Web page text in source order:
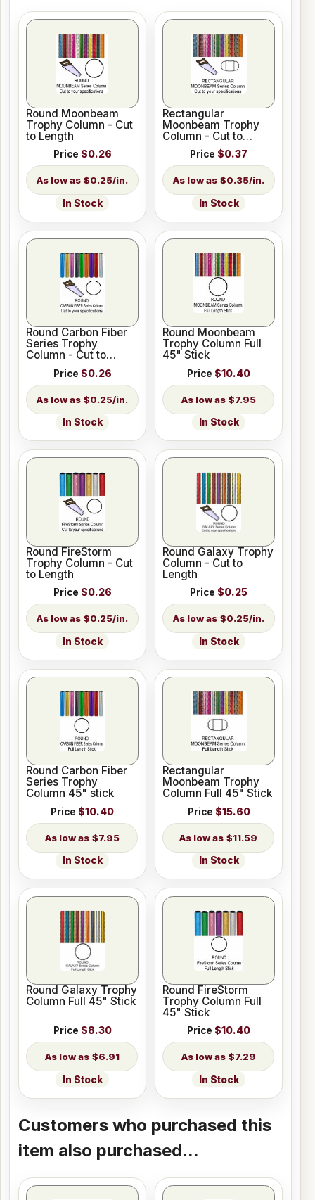
Round Moonbeam
Trophy Column - Cut
to Length
Price $0.26
$0.25/in.
In Stock
Rectangular
Moonbeam Trophy
Column - Cut to
Length
Price $0.37
$0.35/in.
In Stock
Round Carbon Fiber
Series Trophy
Column - Cut to
Length
Price $0.26
$0.25/in.
In Stock
Round Moonbeam
Trophy Column Full
45" Stick
Price $10.40
$7.95
In Stock
Round FireStorm
Trophy Column - Cut
to Length
Price $0.26
$0.25/in.
In Stock
Round Galaxy Trophy
Column - Cut to
Length
Price $0.25
$0.25/in.
In Stock
Round Carbon Fiber
Series Trophy
Column 45" stick
Price $10.40
$7.95
In Stock
Rectangular
Moonbeam Trophy
Column Full 45" Stick
Price $15.60
$11.59
In Stock
Round Galaxy Trophy
Column Full 45" Stick
Price $8.30
$6.91
In Stock
Round FireStorm
Trophy Column Full
45" Stick
Price $10.40
$7.29
In Stock
Customers who purchased this
item also purchased...